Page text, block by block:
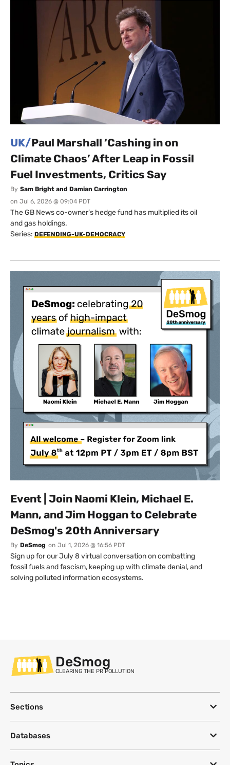
UK/Paul Marshall ‘Cashing in on
Climate Chaos’ After Leap in Fossil
Fuel Investments, Critics Say
By Sam Bright and Damian Carrington
on Jul 6, 2026 @ 09:04 PDT
The GB News co-owner’s hedge fund has multiplied its oil
and gas holdings.
Series: DEFENDING-UK-DEMOCRACY
Event | Join Naomi Klein, Michael E.
Mann, and Jim Hoggan to Celebrate
DeSmog's 20th Anniversary
By DeSmog on Jul 1, 2026 @ 16:56 PDT
Sign up for our July 8 virtual conversation on combatting
fossil fuels and fascism, keeping up with climate denial, and
solving polluted information ecosystems.
DeSmog
CLEARING THE PR POLLUTION
Sections
Databases